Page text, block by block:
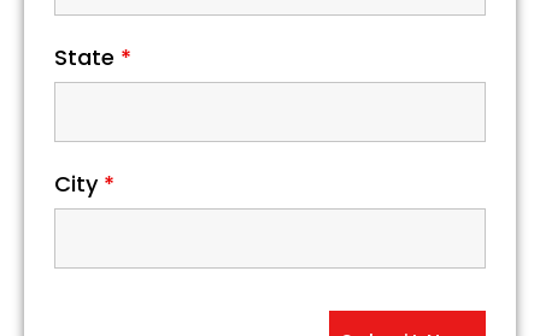
State *
City *